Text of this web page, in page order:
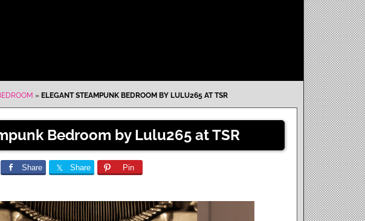
» ELEGANT STEAMPUNK BEDROOM BY LULU265 AT TSR
Bedroom by Lulu265 at TSR
Share Share Pin